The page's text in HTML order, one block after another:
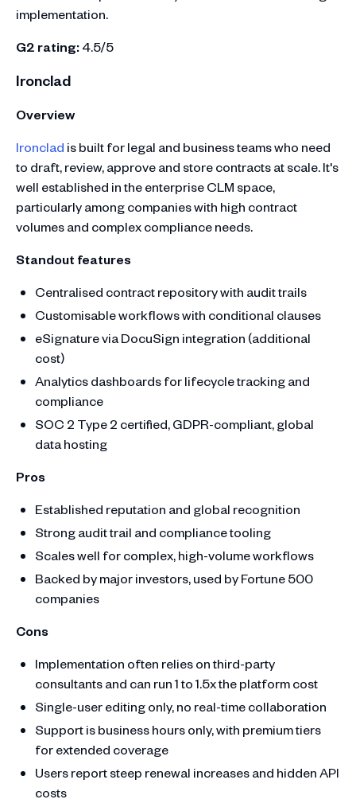
implementation.
G2 rating:4.5/5
Ironclad
Overview
Ironclad is built for legal and business teams who need
to draft, review, approve and store contracts at scale. It's
well established in the enterprise CLM space,
particularly among companies with high contract
volumes and complex compliance needs.
Standout features
Centralised contract repository with audit trails
Customisable workflows with conditional clauses
eSignature via DocuSign integration (additional
cost)
Analytics dashboards for lifecycle tracking and
compliance
SOC 2 Type 2 certified, GDPR-compliant, global
data hosting
Pros
Established reputation and global recognition
Strong audit trail and compliance tooling
Scales well for complex, high-volume workflows
Backed by major investors, used by Fortune 500
companies
Cons
Implementation often relies on third-party
consultants and can run 1 to 1.5x the platform cost
Single-user editing only, no real-time collaboration
Support is business hours only, with premium tiers
for extended coverage
Users report steep renewal increases and hidden API
costs